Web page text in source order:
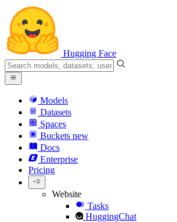
Hugging Face
Models
Datasets
Spaces
Buckets new
Docs
Enterprise
Pricing
Website
Tasks
HuggingChat